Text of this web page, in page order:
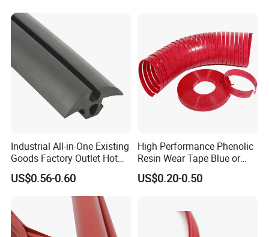
Industrial All-in-One Existing
Goods Factory Outlet Hot
Sale Durable Rubber
Protective Seal
US$0.56-0.60
High Performance Phenolic
Resin Wear Tape Blue or
Red Guide Strip
US$0.20-0.50